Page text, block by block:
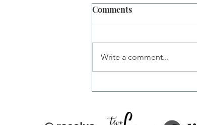
PIO Injections: What's
Comments
Write a comment...